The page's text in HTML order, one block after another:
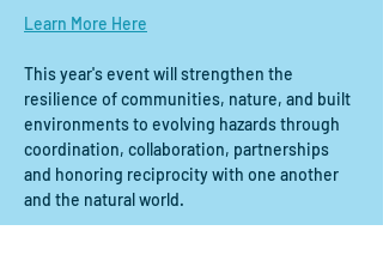
Learn More Here
This year's event will strengthen the
resilience of communities, nature, and built
environments to evolving hazards through
coordination, collaboration, partnerships
and honoring reciprocity with one another
and the natural world.